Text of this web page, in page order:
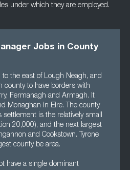
under which they are employed.
Jobs in County
to the east of Lough Neagh, and
county to have borders with
Fermanagh and Armagh. It
Monaghan in Eire. The county
settlement is the relatively small
20,000), and the next largest
and Cookstown. Tyrone
county be area.
have a single dominant